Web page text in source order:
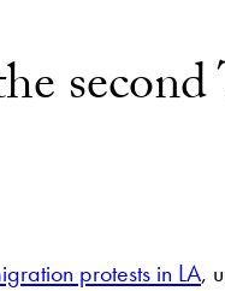
protests in LA,